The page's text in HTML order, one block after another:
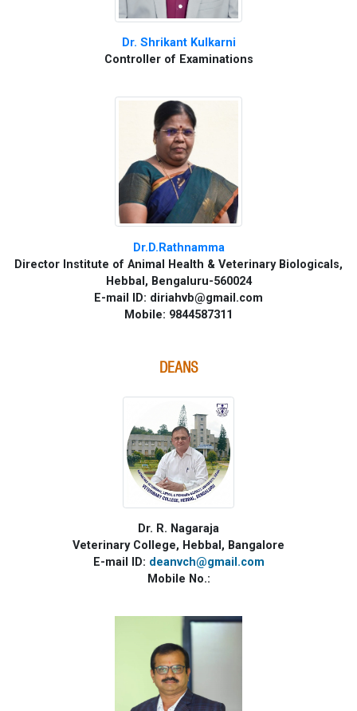
Dr. Shrikant Kulkarni
Controller of Examinations
Dr.D.Rathnamma
Director Institute of Animal Health & Veterinary Biologicals,
Hebbal, Bengaluru-560024
E-mail ID: diriahvb@gmail.com
Mobile: 9844587311
DEANS
Dr. R. Nagaraja
Veterinary College, Hebbal, Bangalore
E-mail ID: deanvch@gmail.com
Mobile No.: